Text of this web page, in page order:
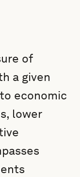
of
a given
economic
lower